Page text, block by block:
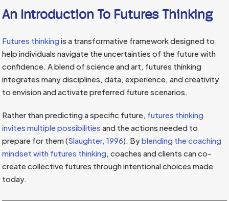
An Introduction To Futures Thinking
Futures thinkingis a transformative framework designed to
help individuals navigate the uncertainties of the future with
confidence. A blend of science and art, futures thinking
integrates many disciplines, data, experience, and creativity
to envision and activate preferred future scenarios.
Rather than predicting a specific future, futures thinking
invites multiple possibilities and the actions needed to
prepare for them (Slaughter, 1996). Byblending the coaching
mindset with futures thinking , coaches and clients can co-
create collective futures through intentional choices made
today.